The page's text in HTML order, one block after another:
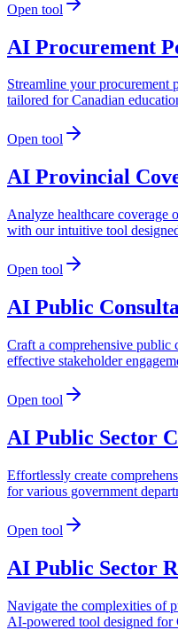
Open tool
AI Procurement
Streamline your procurement
tailored for Canadian
Open tool
AI Provincial
Analyze healthcare coverage
with our intuitive tool
Open tool
AI Public
Craft a comprehensive public
effective stakeholder
Open tool
AI Public Sector
Effortlessly create
for various government
Open tool
AI Public Sector
Navigate the complexities of
AI-powered tool designed for